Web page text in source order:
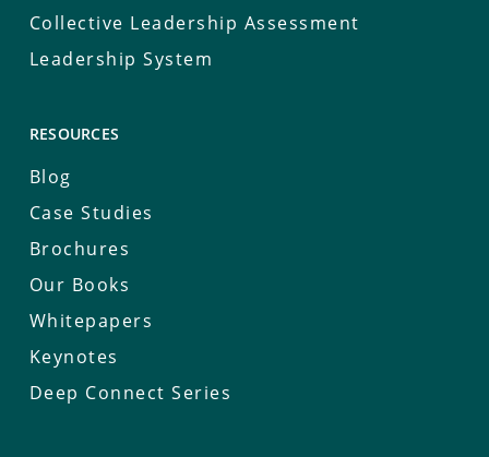
Collective Leadership Assessment
Leadership System
RESOURCES
Blog
Case Studies
Brochures
Our Books
Whitepapers
Keynotes
Deep Connect Series